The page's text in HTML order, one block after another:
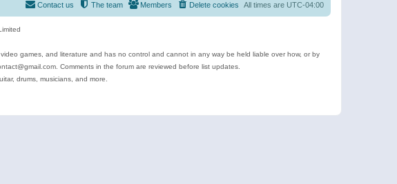
All times are UTC-04:00
Delete cookies
Members
The team
Contact us
games, and literature and has no control and cannot in any way be held liable over how, or by
Comments in the forum are reviewed before list updates.
drums, musicians, and more.